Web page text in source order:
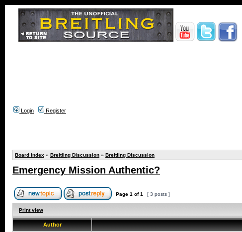
Login
Register
Board index » Breitling Discussion » Breitling Discussion
Emergency Mission Authentic?
Page 1 of1 [ 3 posts ]
Print view
Author